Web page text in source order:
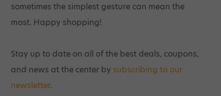
sometimes the simplest gesture can mean the
most. Happy shopping!
Stay up to date on all of the best deals, coupons,
and news at the center by subscribing to our
newsletter.